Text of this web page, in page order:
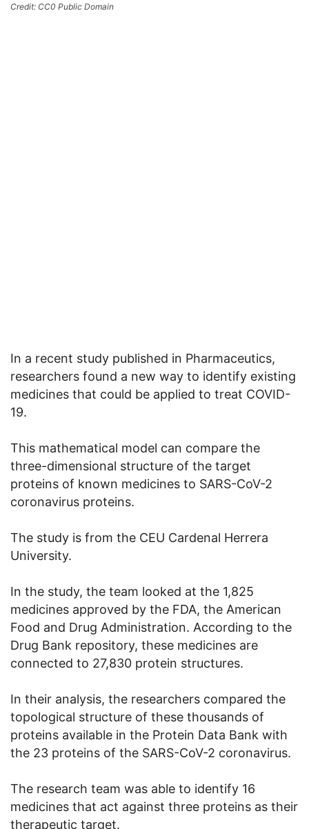
Credit: CC0 Public Domain
In a recent study published in Pharmaceutics,
researchers found a new way to identify existing
medicines that could be applied to treat COVID-
19.
This mathematical model can compare the
three-dimensional structure of the target
proteins of known medicines to SARS-CoV-2
coronavirus proteins.
The study is from the CEU Cardenal Herrera
University.
In the study, the team looked at the 1,825
medicines approved by the FDA, the American
Food and Drug Administration. According to the
Drug Bank repository, these medicines are
connected to 27,830 protein structures.
In their analysis, the researchers compared the
topological structure of these thousands of
proteins available in the Protein Data Bank with
the 23 proteins of the SARS-CoV-2 coronavirus.
The research team was able to identify 16
medicines that act against three proteins as their
therapeutic target.